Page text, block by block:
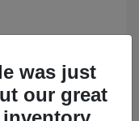
was just
our great